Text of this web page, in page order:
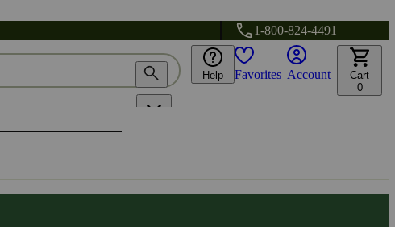
1-800-824-4491
Help Favorites Account
Cart
0